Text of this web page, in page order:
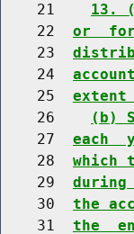
    21
13.
    22
or  for
    23
    24
    25
    26
(b)
    27
each
    28
which
    29
during
    30
the
    31
the